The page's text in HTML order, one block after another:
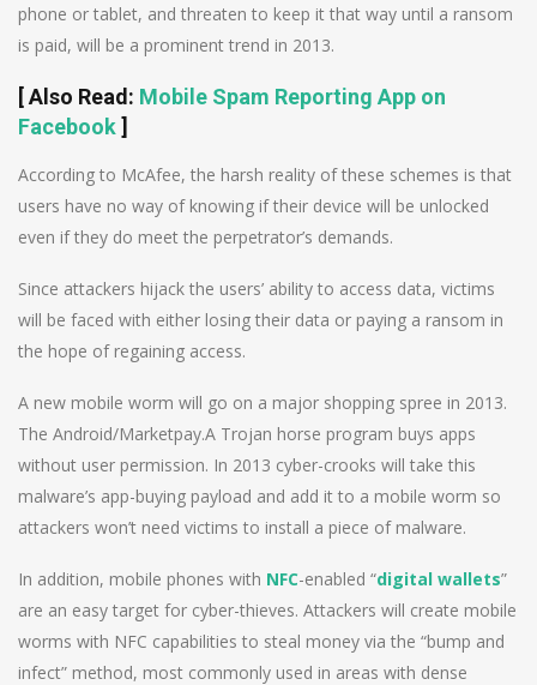
phone or tablet, and threaten to keep it that way until a ransom
is paid, will be a prominent trend in 2013.
[Also Read: Mobile Spam Reporting App on
Facebook]
According to McAfee, the harsh reality of these schemes is that
users have no way of knowing if their device will be unlocked
even if they do meet the perpetrator’s demands.
Since attackers hijack the users’ ability to access data, victims
will be faced with either losing their data or paying a ransom in
the hope of regaining access.
A new mobile worm will go on a major shopping spree in 2013.
The Android/Marketpay.A Trojan horse program buys apps
without user permission. In 2013 cyber-crooks will take this
malware’s app-buying payload and add it to a mobile worm so
attackers won’t need victims to install a piece of malware.
In addition, mobile phones with NFC-enabled “digital wallets”
are an easy target for cyber-thieves. Attackers will create mobile
worms with NFC capabilities to steal money via the “bump and
infect” method, most commonly used in areas with dense